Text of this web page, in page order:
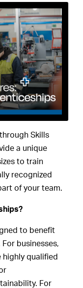
Skills
a unique
to train
recognized
of your team.
to benefit
businesses,
highly qualified
For